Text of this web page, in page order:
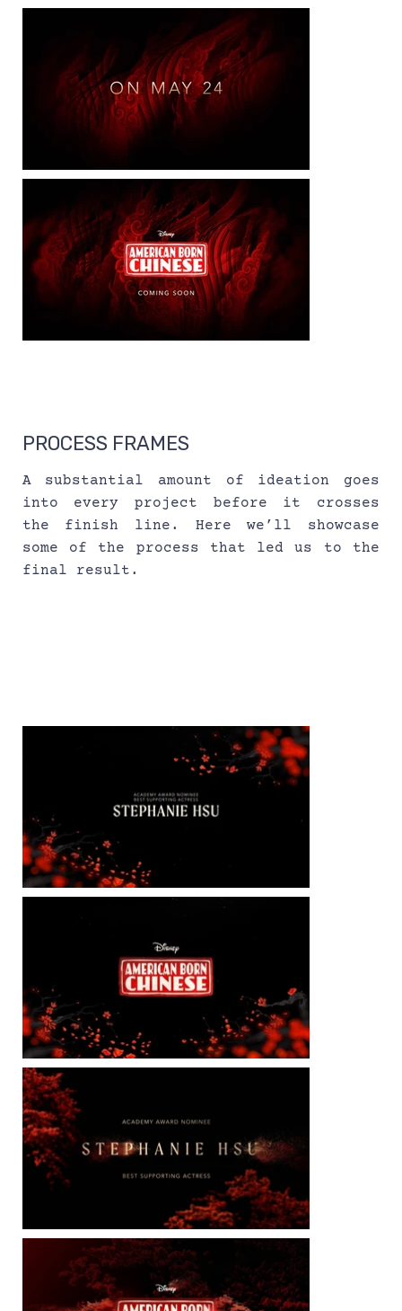
PROCESS FRAMES
A substantial amount of ideation goes
into every project before it crosses
the finish line. Here we’ll showcase
some of the process that led us to the
final result.